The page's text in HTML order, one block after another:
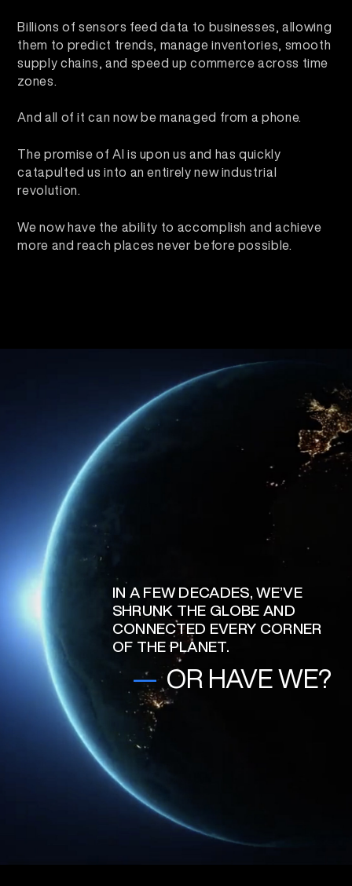
Billions of sensors feed data to businesses, allowing
them to predict trends, manage inventories, smooth
supply chains, and speed up commerce across time
zones.
And all of it can now be managed from a phone.
The promise of AI is upon us and has quickly
catapulted us into an entirely new industrial
revolution.
We now have the ability to accomplish and achieve
more and reach places never before possible.
IN A FEW DECADES, WE’VE
SHRUNK THE GLOBE AND
CONNECTED EVERY CORNER
OF THE PLANET.
— OR HAVE WE?